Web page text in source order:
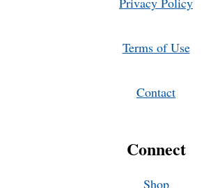
Terms of Use
Contact
Connect
Shop